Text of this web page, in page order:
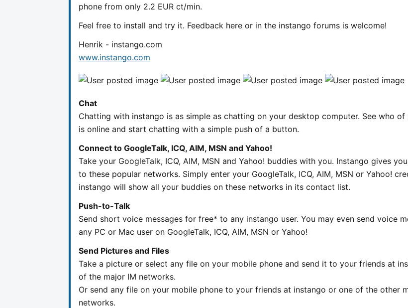
phone from only 2.2 EUR ct/min.
Feel free to install and try it. Feedback here or in the instango forums is welcome!
Henrik - instango.com
www.instango.com
Chat
Chatting with instango is as simple as chatting on your desktop computer. See who
is online and start chatting with a simple push of a button.
Connect to GoogleTalk, ICQ, AIM, MSN and Yahoo!
Take your GoogleTalk, ICQ, AIM, MSN and Yahoo! buddies with you. Instango gives
to these popular networks. Simply enter your GoogleTalk, ICQ, AIM, MSN or Yahoo!
instango will show all your buddies on these networks in its contact list.
Push-to-Talk
Send short voice messages for free* to any instango user. You may even send voice
any PC or Mac user on GoogleTalk, ICQ, AIM, MSN or Yahoo!
Send Pictures and Files
Take a picture or select any file on your mobile phone and send it to your friends at
of the major IM networks.
Or send any file on your mobile phone to your friends at instango or one of the other
networks.